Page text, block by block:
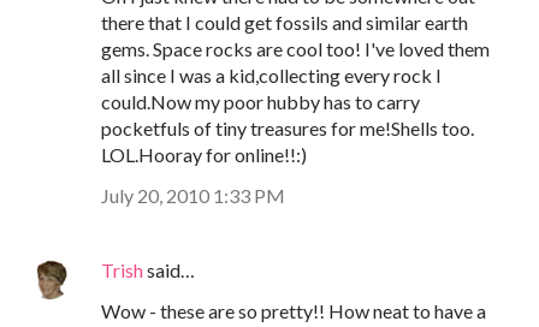
there that I could get fossils and similar earth
gems. Space rocks are cool too! I've loved them
all since I was a kid,collecting every rock I
could.Now my poor hubby has to carry
pocketfuls of tiny treasures for me!Shells too.
LOL.Hooray for online!!:)
July 20, 2010 1:33 PM
Trishsaid…
Wow - these are so pretty!! How neat to have a